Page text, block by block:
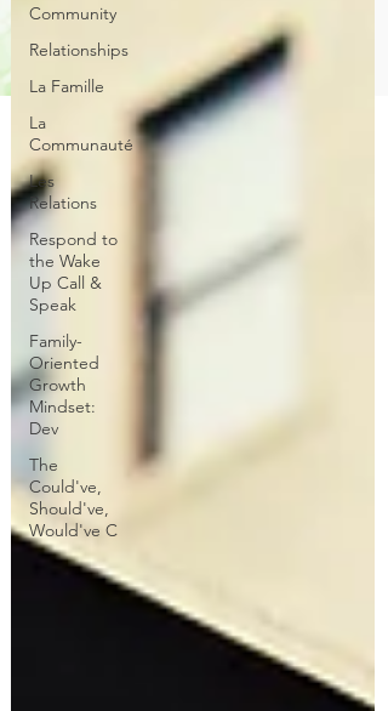
Community
Relationships
La Famille
La
Communauté
Les
Relations
Respond to
the Wake
Up Call &
Speak
Family-
Oriented
Growth
Mindset:
Dev
The
Could've,
Should've,
Would've C